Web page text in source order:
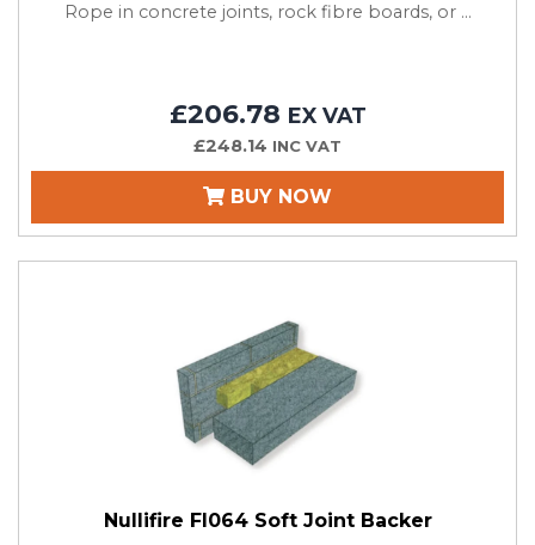
Rope in concrete joints, rock fibre boards, or ...
£206.78 EX VAT
£248.14 INC VAT
BUY NOW
Nullifire FI064 Soft Joint Backer